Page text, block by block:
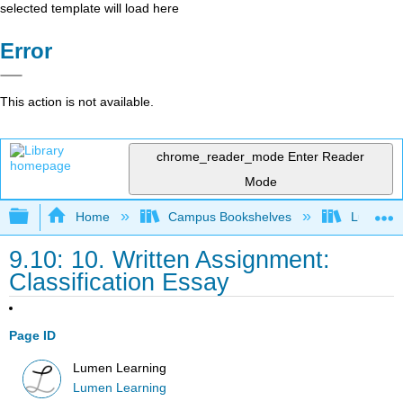
selected template will load here
Error
This action is not available.
chrome_reader_mode Enter Reader
Mode
Expand/collapse global hierarchy
Home Campus Bookshelves Lumen
9.10: 10. Written Assignment:
Classification Essay
Page ID
Lumen Learning
Lumen Learning